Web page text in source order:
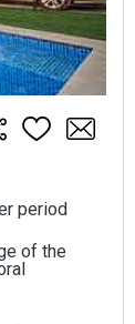
period
of the